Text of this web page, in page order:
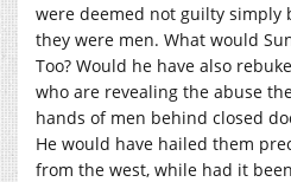
were deemed not guilty simply
they were men. What would
Too? Would he have also
who are revealing the abuse
hands of men behind closed
He would have hailed them
from the west, while had it